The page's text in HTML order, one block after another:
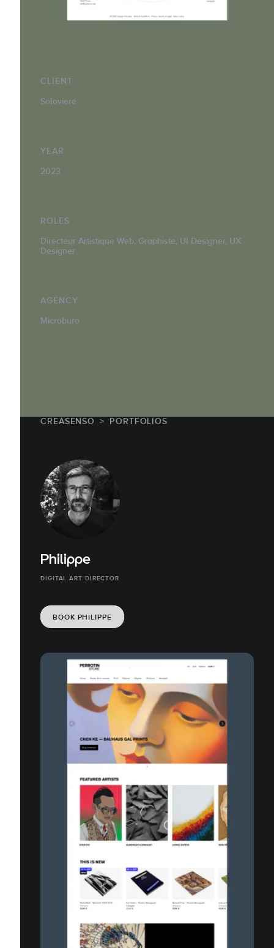
CLIENT
Soloviere
YEAR
2023
ROLES
Directeur Artistique Web, Graphiste, UI Designer, UX
Designer
AGENCY
Microburo
CREASENSO PORTFOLIOS
Philippe
DIGITAL ART DIRECTOR
BOOK PHILIPPE